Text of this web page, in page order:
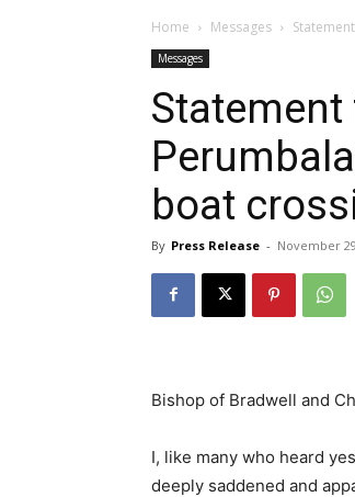
Home Messages
Messages
boat
By Press Release - November
Bishop of Bradwell and
I, like many who heard
deeply saddened and